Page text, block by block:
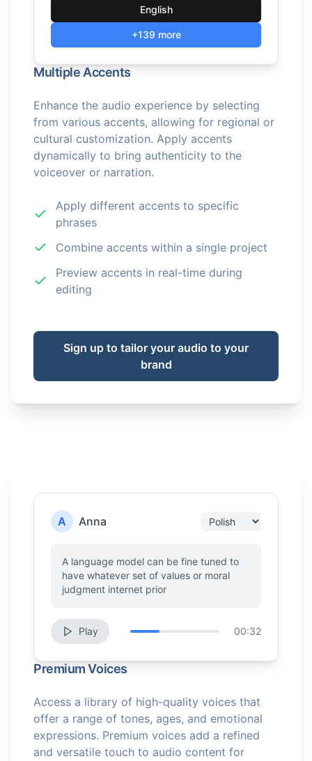
English
+139 more
Multiple Accents
Enhance the audio experience by selecting
from various accents, allowing for regional or
cultural customization. Apply accents
dynamically to bring authenticity to the
voiceover or narration.
Apply different accents to specific
phrases
Combine accents within a single project
Preview accents in real-time during
editing
Sign up to tailor your audio to your
brand
A Anna
A language model can be fine tuned to
have whatever set of values or moral
judgment internet prior
Play 00:32
Premium Voices
Access a library of high-quality voices that
offer a range of tones, ages, and emotional
expressions. Premium voices add a refined
and versatile touch to audio content for